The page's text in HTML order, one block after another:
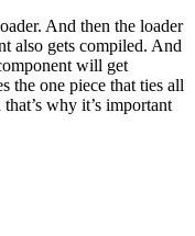
And then the loader
also gets compiled. And
will get
the one piece that ties all
why it’s important